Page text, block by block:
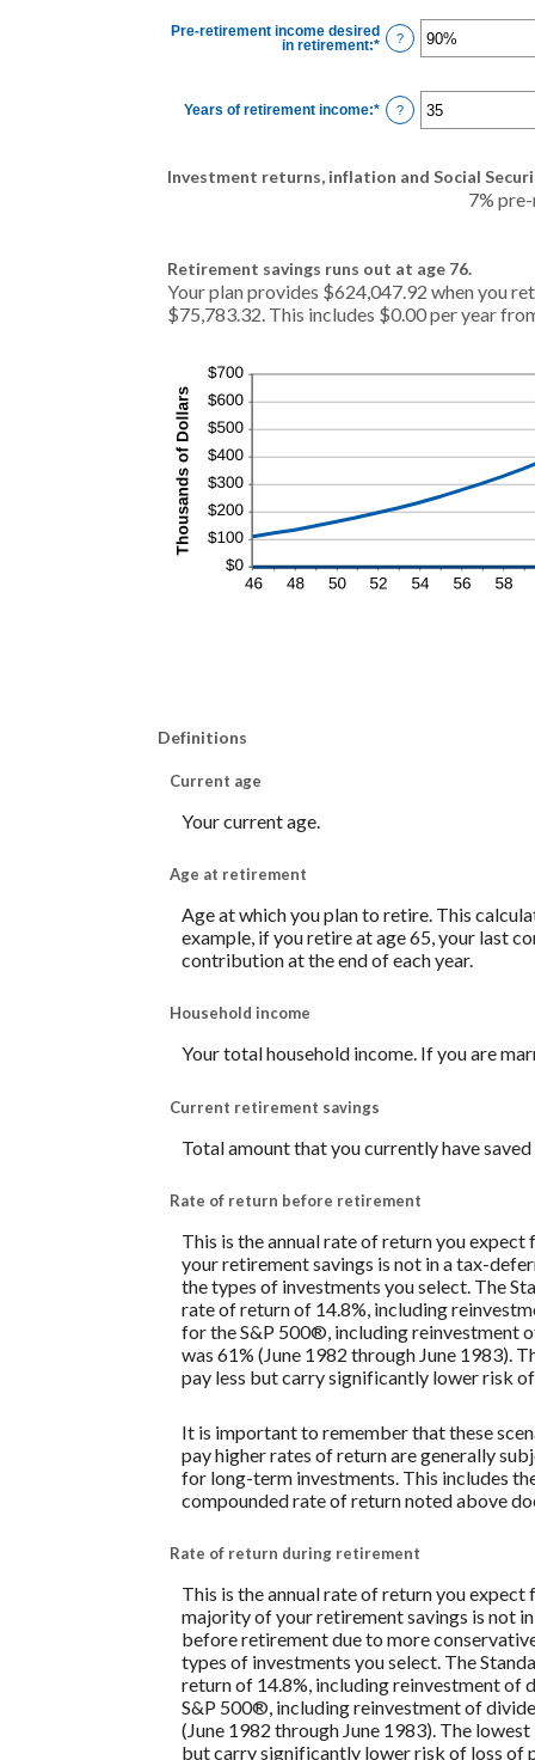
0%
and
20%
Pre-retirement income desired
in retirement:* Enter
between
40%
and
?
Years of retirement income:* Enter
an
and
?
Investment returns, inflation and Social
7%
Retirement savings runs out at age 76.
Your plan provides $624,047.92 when you
$75,783.32. This includes $0.00 per year
Definitions
Current age
Your current age.
Age at retirement
Age at which you plan to retire. This
example, if you retire at age 65, your last
contribution at the end of each year.
Household income
Your total household income. If you are
Current retirement savings
Total amount that you currently have
Rate of return before retirement
This is the annual rate of return you
your retirement savings is not in a tax-
the types of investments you select. The
rate of return of 14.8%, including
for the S&P 500®, including reinvestment
was 61% (June 1982 through June 1983).
pay less but carry significantly lower risk
It is important to remember that these
pay higher rates of return are generally
for long-term investments. This includes
compounded rate of return noted above
Rate of return during retirement
This is the annual rate of return you
majority of your retirement savings is not
before retirement due to more
types of investments you select. The
return of 14.8%, including reinvestment of
S&P 500®, including reinvestment of
(June 1982 through June 1983). The
but carry significantly lower risk of loss of